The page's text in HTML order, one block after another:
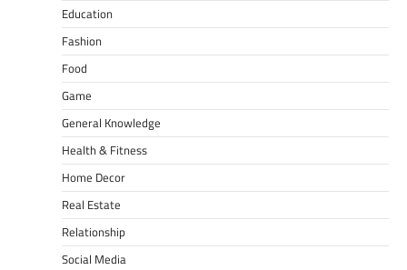
Education
Fashion
Food
Game
General Knowledge
Health & Fitness
Home Decor
Real Estate
Relationship
Social Media